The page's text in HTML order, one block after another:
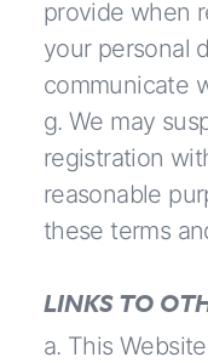
provide when
your personal
communicate
g. We may
registration
reasonable
these terms
LINKS TO
a. This